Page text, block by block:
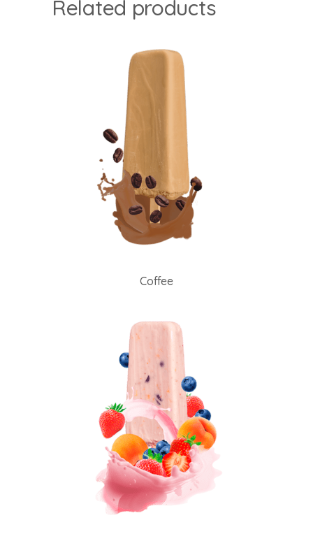
Related products
Coffee